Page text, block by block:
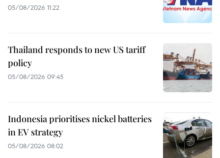
05/08/2026 11:22
Thailand responds to new US tariff
policy
05/08/2026 09:45
Indonesia prioritises nickel batteries
in EV strategy
05/08/2026 08:02